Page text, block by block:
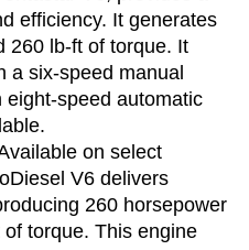
efficiency. It generates
260 lb-ft of torque. It
a six-speed manual
speed automatic
on select
V6 delivers
260 horsepower
torque. This engine